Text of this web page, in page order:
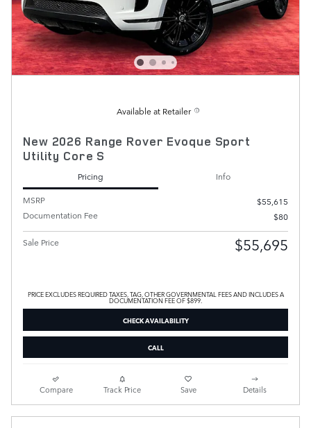
Available at Retailer
New 2026 Range Rover Evoque Sport
Utility Core S
Pricing
Info
MSRP
$55,615
Documentation Fee
$80
Sale Price $55,695
PRICE EXCLUDES REQUIRED TAXES, TAG, OTHER GOVERNMENTAL FEES AND INCLUDES A
DOCUMENTATION FEE OF $899.
CHECK AVAILABILITY
CALL
Compare Track Price Save Details